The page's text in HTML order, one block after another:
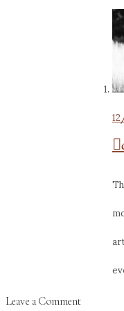
Leave a Comment